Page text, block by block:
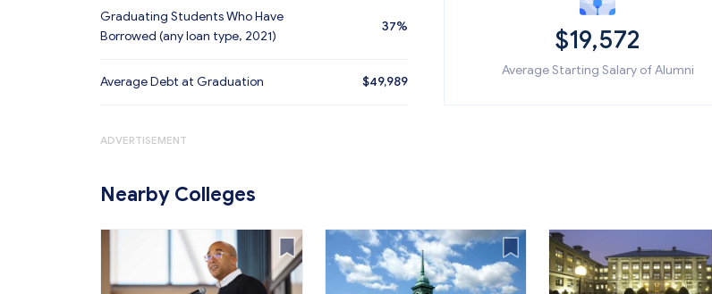
Graduating Students Who Have
Borrowed (any loan type, 2021)
37%
Average Debt at Graduation $49,989
$19,572
Average Starting Salary of Alumni
ADVERTISEMENT
Nearby Colleges